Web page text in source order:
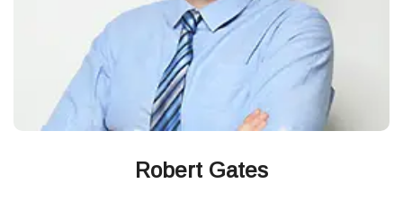
Robert Gates